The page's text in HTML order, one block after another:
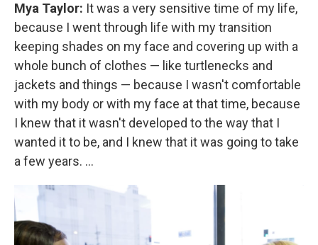
Mya Taylor: It was a very sensitive time of my life,
because I went through life with my transition
keeping shades on my face and covering up with a
whole bunch of clothes — like turtlenecks and
jackets and things — because I wasn't comfortable
with my body or with my face at that time, because
I knew that it wasn't developed to the way that I
wanted it to be, and I knew that it was going to take
a few years. ...